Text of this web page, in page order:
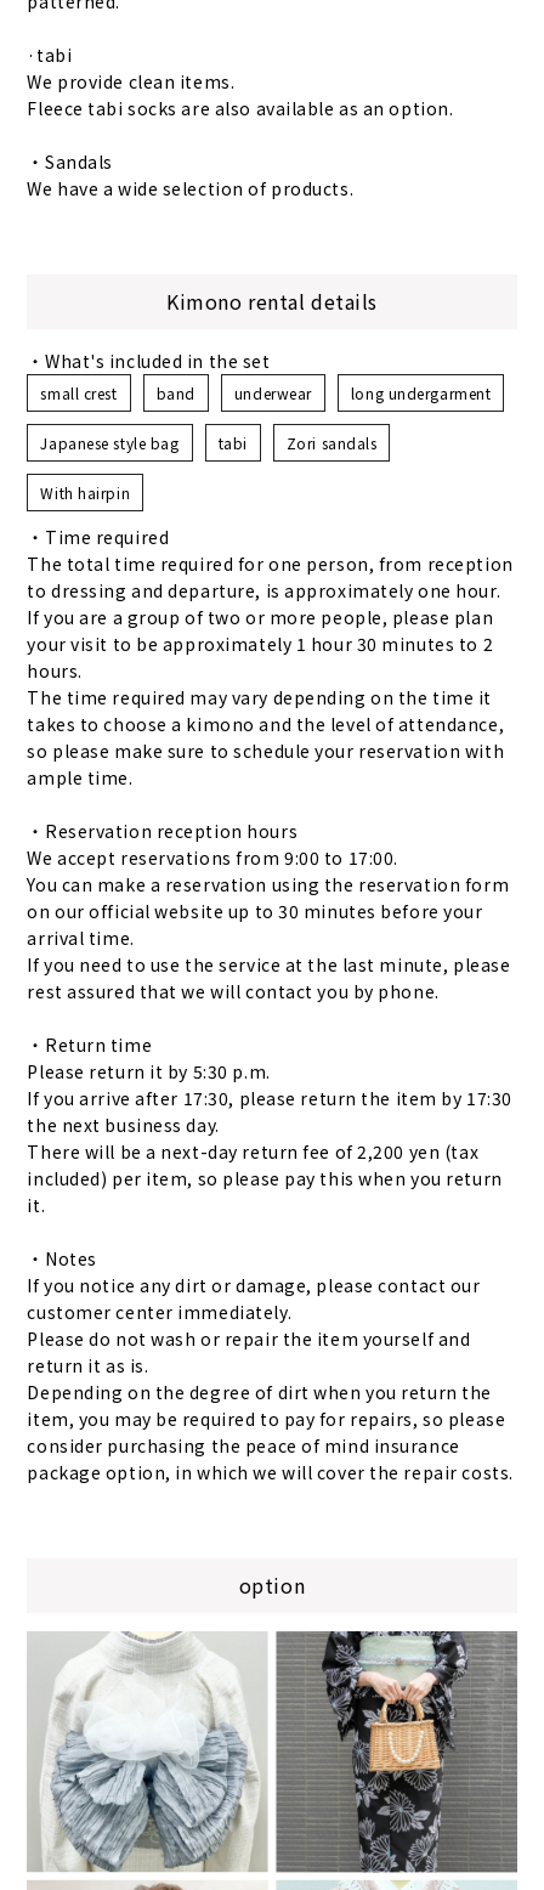
·tabi
We provide clean items.
Fleece tabi socks are also available as an option.
・Sandals
We have a wide selection of products.
Kimono rental details
・What's included in the set
small crest band underwear long undergarment
Japanese style bag tabi Zori sandals
With hairpin
・Time required
The total time required for one person, from reception
to dressing and departure, is approximately one hour.
If you are a group of two or more people, please plan
your visit to be approximately 1 hour 30 minutes to 2
hours.
The time required may vary depending on the time it
takes to choose a kimono and the level of attendance,
so please make sure to schedule your reservation with
ample time.
・Reservation reception hours
We accept reservations from 9:00 to 17:00.
You can make a reservation using the reservation form
on our official website up to 30 minutes before your
arrival time.
If you need to use the service at the last minute, please
rest assured that we will contact you by phone.
・Return time
Please return it by 5:30 p.m.
If you arrive after 17:30, please return the item by 17:30
the next business day.
There will be a next-day return fee of 2,200 yen (tax
included) per item, so please pay this when you return
it.
・Notes
If you notice any dirt or damage, please contact our
customer center immediately.
Please do not wash or repair the item yourself and
return it as is.
Depending on the degree of dirt when you return the
item, you may be required to pay for repairs, so please
consider purchasing the peace of mind insurance
package option, in which we will cover the repair costs.
option